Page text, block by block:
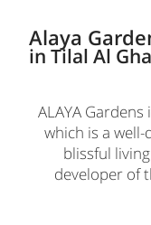
Alaya
in Tilal Al
ALAYA
which is a
blissful
developer of